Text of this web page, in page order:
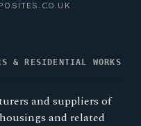
& RESIDENTIAL WORKS
and suppliers of
and related